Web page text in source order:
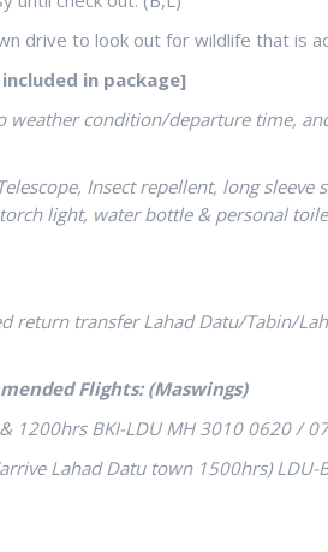
drive to look out for wildlife that is
in package]
weather condition/departure time,
Insect repellent, long
light, water bottle & personal
return transfer Lahad Datu/Tabin/
Flights: (Maswings)
1200hrs BKI-LDU MH 3010 0620 /
Lahad Datu town 1500hrs)